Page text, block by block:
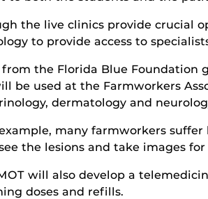
the live clinics provide crucial
to provide access to
from the Florida Blue Foundation
be used at the Farmworkers
dermatology and
many farmworkers
the lesions and take images for
will also develop a
doses and refills.